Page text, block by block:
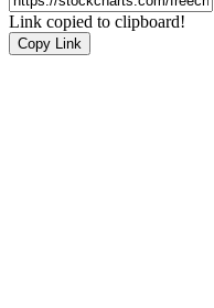
Link copied to clipboard!
Copy Link